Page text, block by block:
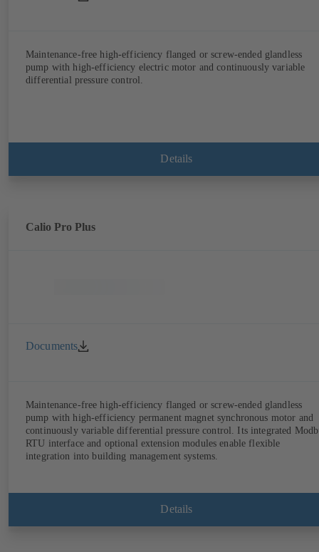
Maintenance-free high-efficiency flanged or screw-ended glandless
pump with high-efficiency electric motor and continuously variable
differential pressure control.
Details
Calio Pro Plus
Documents
Maintenance-free high-efficiency flanged or screw-ended glandless
pump with high-efficiency permanent magnet synchronous motor and
continuously variable differential pressure control. Its integrated
RTU interface and optional extension modules enable flexible
integration into building management systems.
Details